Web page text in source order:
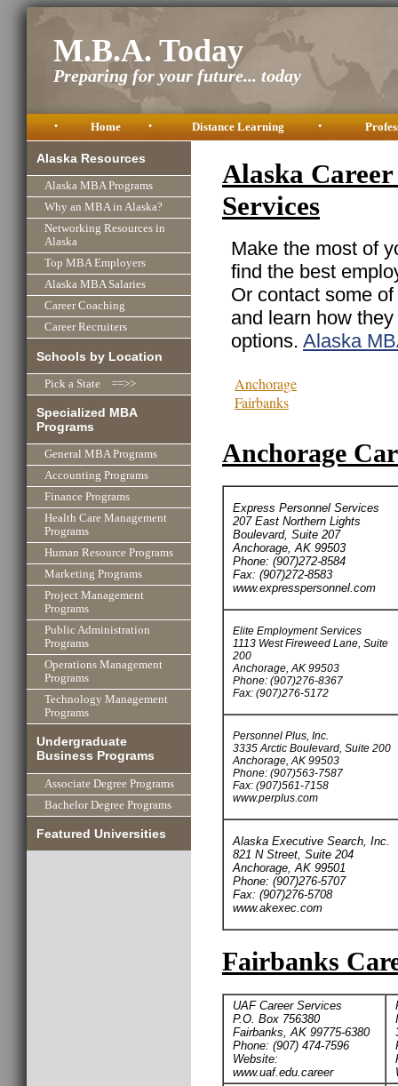
M.B.A. Today
Preparing for your future... today
• Home • Distance Learning •
Alaska Resources
Alaska MBA Programs
Why an MBA in Alaska?
Networking Resources in
Alaska
Top MBA Employers
Alaska MBA Salaries
Career Coaching
Career Recruiters
Schools by Location
Pick a State ==>>
Specialized MBA
Programs
General MBA Programs
Accounting Programs
Finance Programs
Health Care Management
Programs
Human Resource Programs
Marketing Programs
Project Management
Programs
Public Administration
Programs
Operations Management
Programs
Technology Management
Programs
Undergraduate
Business Programs
Associate Degree Programs
Bachelor Degree Programs
Featured Universities
Alaska
Services
Make the most of
find the best
Or contact some
and learn how
options. Alaska
Anchorage
Fairbanks
Anchorage
Express Personnel Services
207 East Northern Lights
Boulevard, Suite 207
Anchorage, AK 99503
Phone: (907)272-8584
Fax: (907)272-8583
www.expresspersonnel.com
Elite Employment Services
1113 West Fireweed Lane, Suite
200
Anchorage, AK 99503
Phone: (907)276-8367
Fax: (907)276-5172
Personnel Plus, Inc.
3335 Arctic Boulevard, Suite 200
Anchorage, AK 99503
Phone: (907)563-7587
Fax: (907)561-7158
www.perplus.com
Alaska Executive Search, Inc.
821 N Street, Suite 204
Anchorage, AK 99501
Phone: (907)276-5707
Fax: (907)276-5708
www.akexec.com
Fairbanks
UAF Career Services
P.O. Box 756380
Fairbanks, AK 99775-6380
Phone: (907) 474-7596
Website:
www.uaf.edu.career